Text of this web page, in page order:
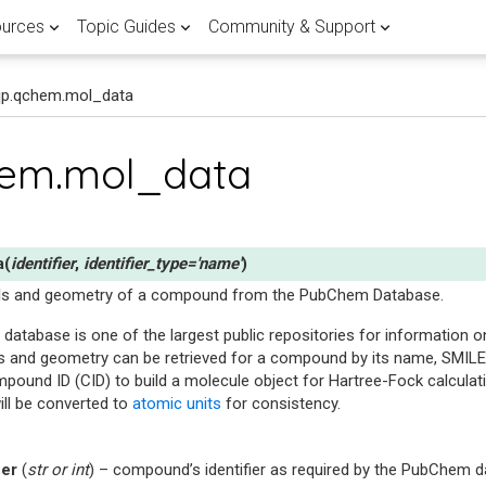
quantum computing research
in over 150
PennyLane in the
machine learning.
FEATURED
Research with
crash course on the basics of
quantum practitioners.
Browse all
landscape with our
hub
and implementations of
compilation techniques.
with quantum datasets
PennyLane.
LATEST QUANTUM
Topic Guides
guide of the different
stack up in the global
quantum computer.
learning
flavours of quantum
in this curated guide.
FEATURED PENNYLANE TOPIC
Master the latest
Demystify FTQC
Community & Support
View all HELP & SUPPORT
Get expert help and connect
Go to forum
(identifier, identifier_type='name')
and geometry of a compound from the PubChem Database.
database is one of the largest public repositories for information
and geometry can be retrieved for a compound by its name,
ID (CID) to build a molecule object for Hartree-Fock
be converted to atomic units for consistency.
(strorint) – compound’s identifier as required by the PubChem